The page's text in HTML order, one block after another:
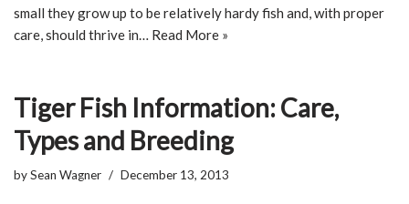
small they grow up to be relatively hardy fish and, with proper
care, should thrive in… Read More »
Tiger Fish Information: Care,
Types and Breeding
bySean Wagner December 13, 2013